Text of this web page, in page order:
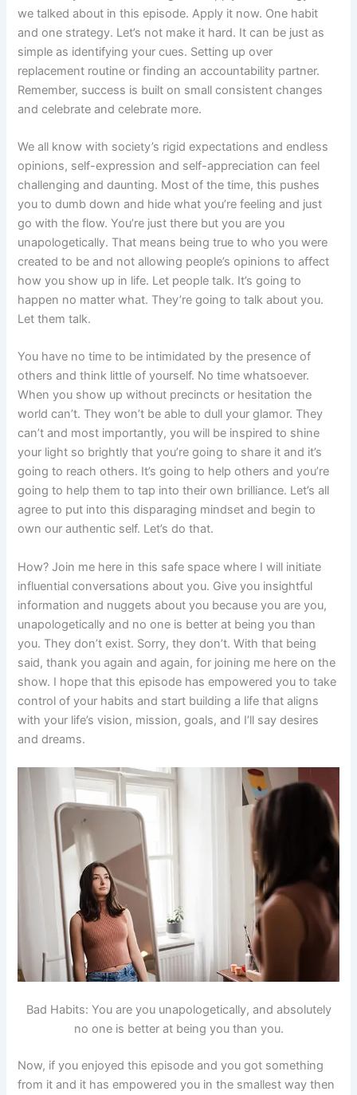
we talked about in this episode. Apply it now. One habit
and one strategy. Let’s not make it hard. It can be just as
simple as identifying your cues. Setting up over
replacement routine or finding an accountability partner.
Remember, success is built on small consistent changes
and celebrate and celebrate more.
We all know with society’s rigid expectations and endless
opinions, self-expression and self-appreciation can feel
challenging and daunting. Most of the time, this pushes
you to dumb down and hide what you’re feeling and just
go with the flow. You’re just there but you are you
unapologetically. That means being true to who you were
created to be and not allowing people’s opinions to affect
how you show up in life. Let people talk. It’s going to
happen no matter what. They’re going to talk about you.
Let them talk.
You have no time to be intimidated by the presence of
others and think little of yourself. No time whatsoever.
When you show up without precincts or hesitation the
world can’t. They won’t be able to dull your glamor. They
can’t and most importantly, you will be inspired to shine
your light so brightly that you’re going to share it and it’s
going to reach others. It’s going to help others and you’re
going to help them to tap into their own brilliance. Let’s all
agree to put into this disparaging mindset and begin to
own our authentic self. Let’s do that.
How? Join me here in this safe space where I will initiate
influential conversations about you. Give you insightful
information and nuggets about you because you are you,
unapologetically and no one is better at being you than
you. They don’t exist. Sorry, they don’t. With that being
said, thank you again and again, for joining me here on the
show. I hope that this episode has empowered you to take
control of your habits and start building a life that aligns
with your life’s vision, mission, goals, and I’ll say desires
and dreams.
Bad Habits: You are you unapologetically, and absolutely
no one is better at being you than you.
Now, if you enjoyed this episode and you got something
from it and it has empowered you in the smallest way then